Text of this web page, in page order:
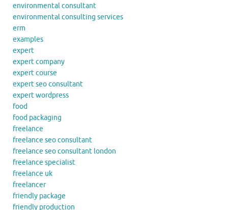
environmental consultant
environmental consulting services
erm
examples
expert
expert company
expert course
expert seo consultant
expert wordpress
food
food packaging
freelance
freelance seo consultant
freelance seo consultant london
freelance specialist
freelance uk
freelancer
friendly package
friendly production